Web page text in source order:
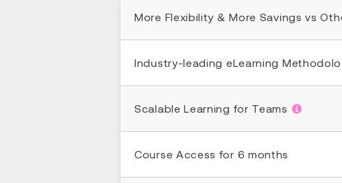
More Flexibility & More Savings vs
Industry-leading eLearning
Scalable Learning for Teams
Course Access for 6 months